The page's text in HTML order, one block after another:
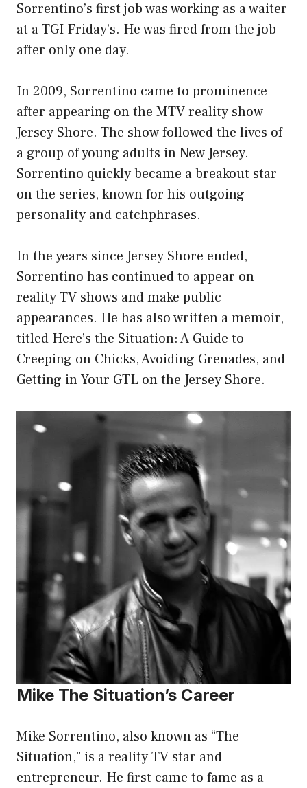
Sorrentino’s first job was working as a waiter
at a TGI Friday’s. He was fired from the job
after only one day.
In 2009, Sorrentino came to prominence
after appearing on the MTV reality show
Jersey Shore. The show followed the lives of
a group of young adults in New Jersey.
Sorrentino quickly became a breakout star
on the series, known for his outgoing
personality and catchphrases.
In the years since Jersey Shore ended,
Sorrentino has continued to appear on
reality TV shows and make public
appearances. He has also written a memoir,
titled Here’s the Situation: A Guide to
Creeping on Chicks, Avoiding Grenades, and
Getting in Your GTL on the Jersey Shore.
Mike The Situation’s Career
Mike Sorrentino, also known as “The
Situation,” is a reality TV star and
entrepreneur. He first came to fame as a